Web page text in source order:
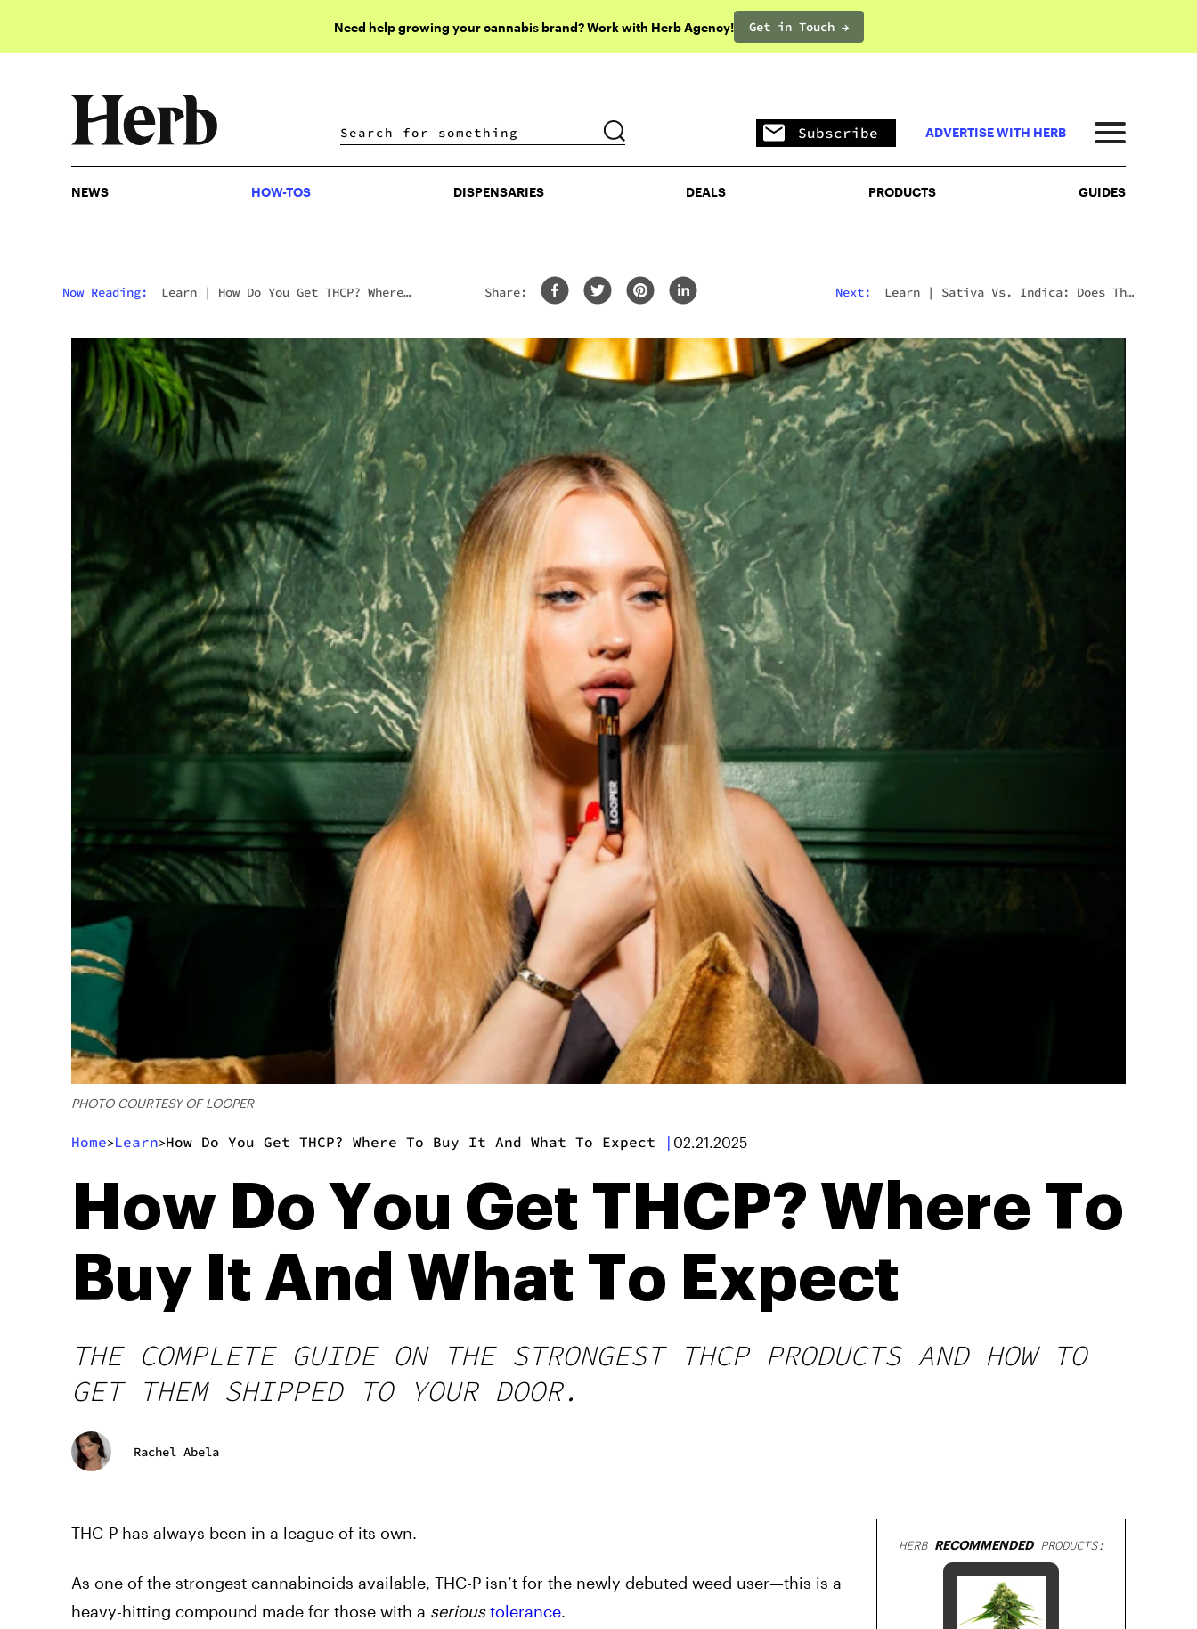
Need help growing your cannabis brand? Work with Herb Agency! Get in Touch →
DISPENSARIES DEALS PRODUCTS
Subscribe ADVERTISE WITH HERB
NEWS HOW-TOS DISPENSARIES DEALS PRODUCTS GUIDES
Now Reading: Learn | How Do You Get THCP? Where
Share: Next: Learn | Sativa Vs. Indica: Does The
PHOTO COURTESY OF LOOPER
Home>Learn>How Do You Get THCP? Where To Buy It And What To Expect | 02.21.2025
How Do You Get THCP? Where To
Buy It And What To Expect
THE COMPLETE GUIDE ON THE STRONGEST THCP PRODUCTS AND HOW TO
GET THEM SHIPPED TO YOUR DOOR.
Rachel Abela
THC-P has always been in a league of its own.
As one of the strongest cannabinoids available, THC-P isn’t for the newly debuted weed user—this is a
heavy-hitting compound made for those with a serious tolerance.
HERB RECOMMENDEDPRODUCTS: